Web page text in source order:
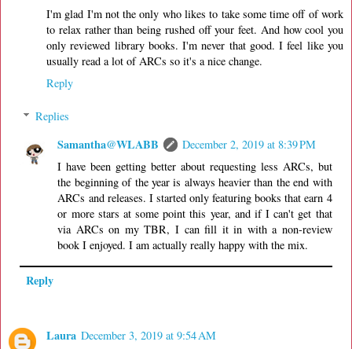
I'm glad I'm not the only who likes to take some time off of work
to relax rather than being rushed off your feet. And how cool you
only reviewed library books. I'm never that good. I feel like you
usually read a lot of ARCs so it's a nice change.
Reply
Replies
Samantha@WLABB
December 2, 2019 at 8:39 PM
I have been getting better about requesting less ARCs, but
the beginning of the year is always heavier than the end with
ARCs and releases. I started only featuring books that earn 4
or more stars at some point this year, and if I can't get that
via ARCs on my TBR, I can fill it in with a non-review
book I enjoyed. I am actually really happy with the mix.
Reply
Laura December 3, 2019 at 9:54 AM